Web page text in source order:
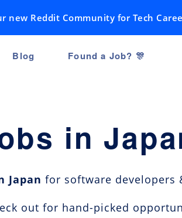
new Reddit Community for Tech
Blog Found a Job? 🎊
in
Japan for software developers
out for hand-picked